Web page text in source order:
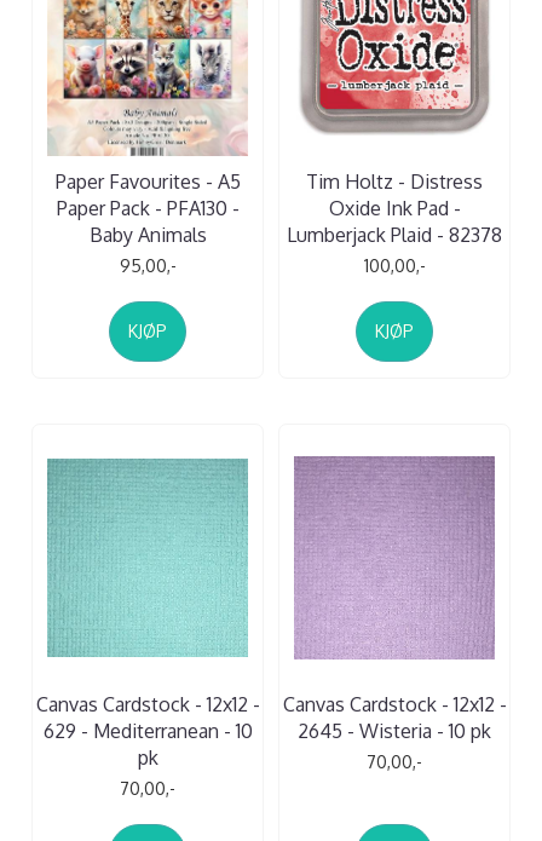
Paper Favourites - A5
Paper Pack - PFA130 -
Baby Animals
95,00,-
KJØP
Tim Holtz - Distress
Oxide Ink Pad -
Lumberjack Plaid - 82378
100,00,-
KJØP
Canvas Cardstock - 12x12 -
629 - Mediterranean - 10
pk
70,00,-
Canvas Cardstock - 12x12 -
2645 - Wisteria - 10 pk
70,00,-